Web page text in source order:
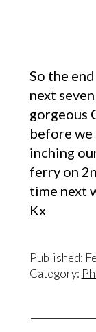
So the
next
gorgeous
before we
inching
ferry on
time next
Kx
Published:
Category: